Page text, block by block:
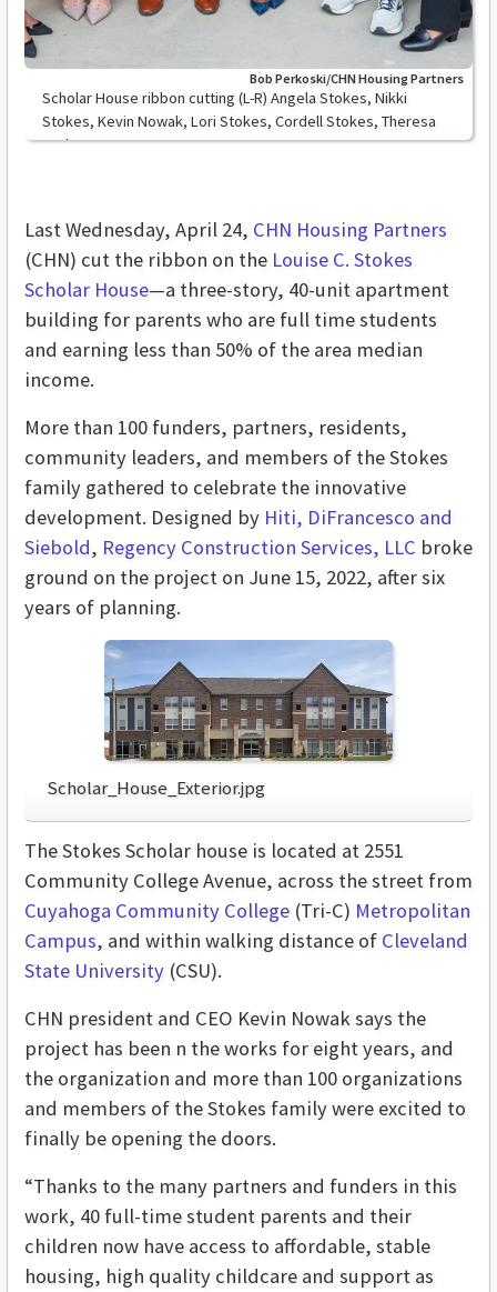
Scholar House ribbon cutting (L-R) Angela Stokes, Nikki
Stokes, Kevin Nowak, Lori Stokes, Cordell Stokes, Theresa
Stokes
Bob Perkoski/CHN Housing Partners
Last Wednesday, April 24, CHN Housing Partners
(CHN) cut the ribbon on the Louise C. Stokes
Scholar House—a three-story, 40-unit apartment
building for parents who are full time students
and earning less than 50% of the area median
income.
More than 100 funders, partners, residents,
community leaders, and members of the Stokes
family gathered to celebrate the innovative
development. Designed by Hiti, DiFrancesco and
Siebold, Regency Construction Services, LLC broke
ground on the project on June 15, 2022, after six
years of planning.
Scholar_House_Exterior.jpg
The Stokes Scholar house is located at 2551
Community College Avenue, across the street from
Cuyahoga Community College (Tri-C) Metropolitan
Campus, and within walking distance of Cleveland
State University (CSU).
CHN president and CEO Kevin Nowak says the
project has been n the works for eight years, and
the organization and more than 100 organizations
and members of the Stokes family were excited to
finally be opening the doors.
“Thanks to the many partners and funders in this
work, 40 full-time student parents and their
children now have access to affordable, stable
housing, high quality childcare and support as